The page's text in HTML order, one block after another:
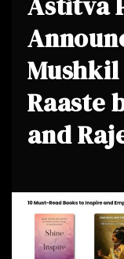
Mushkil
Raaste
and